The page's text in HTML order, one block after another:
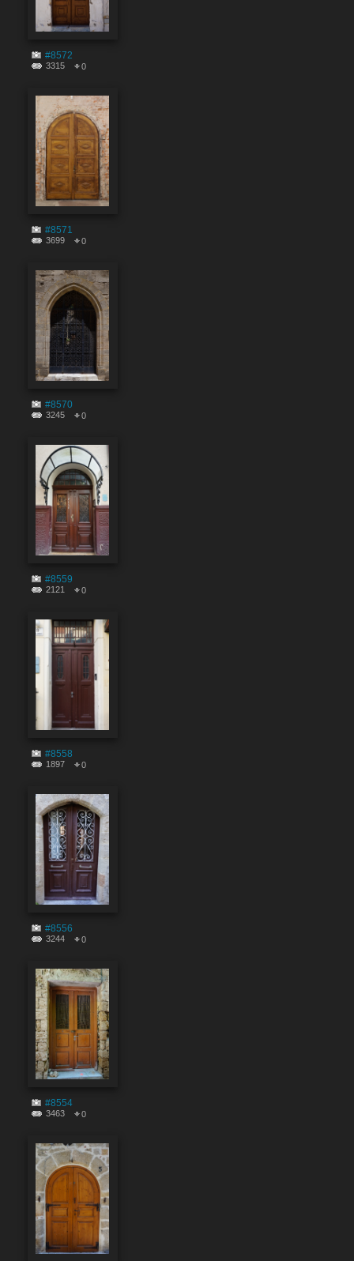
#8572
3315 0
#8571
3699 0
#8570
3245 0
#8559
2121 0
#8558
1897 0
#8556
3244 0
#8554
3463 0